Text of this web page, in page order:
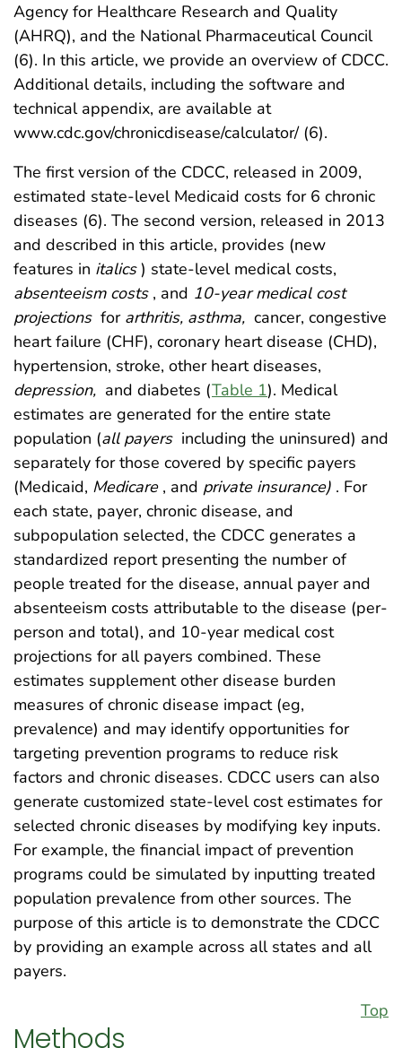
Agency for Healthcare Research and Quality
(AHRQ), and the National Pharmaceutical Council
(6). In this article, we provide an overview of CDCC.
Additional details, including the software and
technical appendix, are available at
www.cdc.gov/chronicdisease/calculator/ (6).
The first version of the CDCC, released in 2009,
estimated state-level Medicaid costs for 6 chronic
diseases (6). The second version, released in 2013
and described in this article, provides (new
features in italics ) state-level medical costs,
absenteeism costs , and 10-year medical cost
projections for arthritis, asthma, cancer, congestive
heart failure (CHF), coronary heart disease (CHD),
hypertension, stroke, other heart diseases,
depression, and diabetes (Table 1). Medical
estimates are generated for the entire state
population (all payers including the uninsured) and
separately for those covered by specific payers
(Medicaid, Medicare , and private insurance) . For
each state, payer, chronic disease, and
subpopulation selected, the CDCC generates a
standardized report presenting the number of
people treated for the disease, annual payer and
absenteeism costs attributable to the disease (per-
person and total), and 10-year medical cost
projections for all payers combined. These
estimates supplement other disease burden
measures of chronic disease impact (eg,
prevalence) and may identify opportunities for
targeting prevention programs to reduce risk
factors and chronic diseases. CDCC users can also
generate customized state-level cost estimates for
selected chronic diseases by modifying key inputs.
For example, the financial impact of prevention
programs could be simulated by inputting treated
population prevalence from other sources. The
purpose of this article is to demonstrate the CDCC
by providing an example across all states and all
payers.
Top
Methods